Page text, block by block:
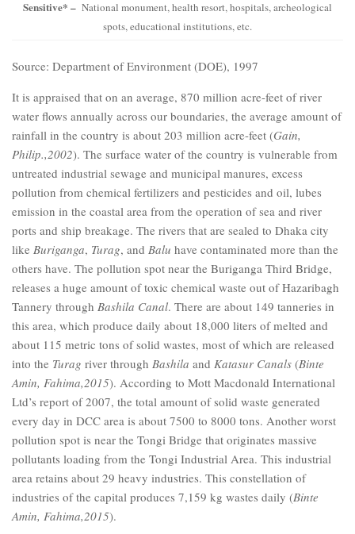
Sensitive* – National monument, health resort, hospitals, archeological
spots, educational institutions, etc.
Source: Department of Environment (DOE), 1997
It is appraised that on an average, 870 million acre-feet of river
water flows annually across our boundaries, the average amount of
rainfall in the country is about 203 million acre-feet (Gain,
Philip.,2002). The surface water of the country is vulnerable from
untreated industrial sewage and municipal manures, excess
pollution from chemical fertilizers and pesticides and oil, lubes
emission in the coastal area from the operation of sea and river
ports and ship breakage. The rivers that are sealed to Dhaka city
like Buriganga, Turag, and Balu have contaminated more than the
others have. The pollution spot near the Buriganga Third Bridge,
releases a huge amount of toxic chemical waste out of Hazaribagh
Tannery through Bashila Canal. There are about 149 tanneries in
this area, which produce daily about 18,000 liters of melted and
about 115 metric tons of solid wastes, most of which are released
into the Turag river through Bashila and Katasur Canals (Binte
Amin, Fahima,2015). According to Mott Macdonald International
Ltd’s report of 2007, the total amount of solid waste generated
every day in DCC area is about 7500 to 8000 tons. Another worst
pollution spot is near the Tongi Bridge that originates massive
pollutants loading from the Tongi Industrial Area. This industrial
area retains about 29 heavy industries. This constellation of
industries of the capital produces 7,159 kg wastes daily (Binte
Amin, Fahima,2015).